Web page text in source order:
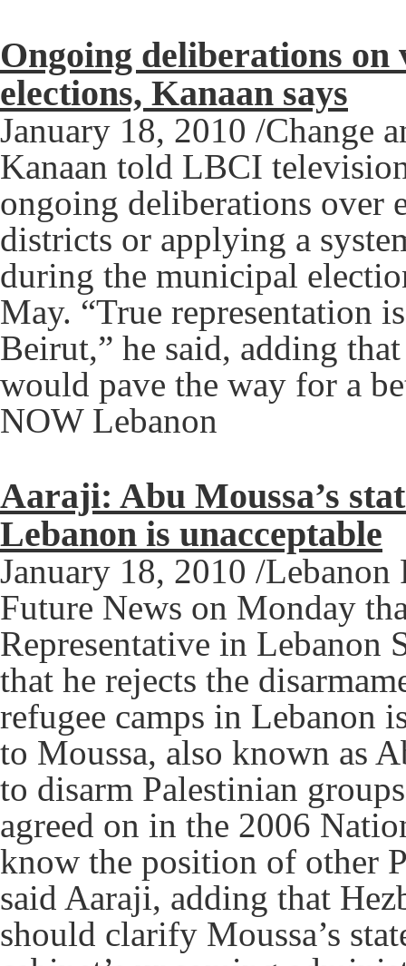
Ongoing deliberations
elections, Kanaan says
January 18, 2010 /Change
Kanaan told LBCI
ongoing deliberations
districts or applying a
during the municipal
May. “True representation
Beirut,” he said, adding
would pave the way for a
NOW Lebanon
Aaraji: Abu Moussa’s
Lebanon is unacceptable
January 18, 2010 /
Future News on Monday
Representative in Lebanon
that he rejects the
refugee camps in Lebanon
to Moussa, also known as
to disarm Palestinian
agreed on in the 2006
know the position of other
said Aaraji, adding that
should clarify Moussa’s